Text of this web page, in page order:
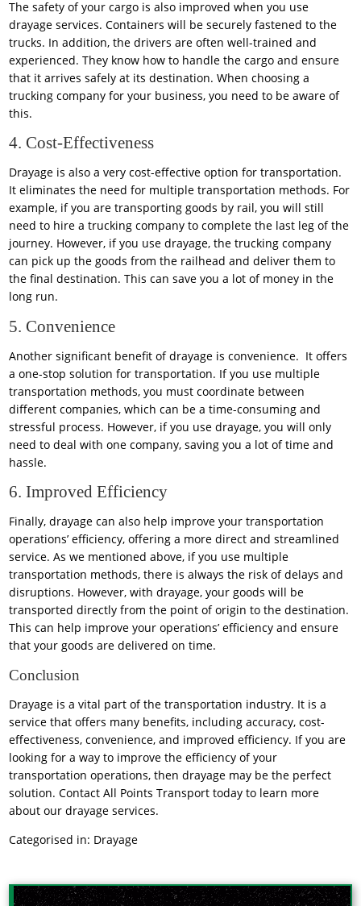
The safety of your cargo is also improved when you use
drayage services. Containers will be securely fastened to the
trucks. In addition, the drivers are often well-trained and
experienced. They know how to handle the cargo and ensure
that it arrives safely at its destination. When choosing a
trucking company for your business, you need to be aware of
this.
4. Cost-Effectiveness
Drayage is also a very cost-effective option for transportation.
It eliminates the need for multiple transportation methods. For
example, if you are transporting goods by rail, you will still
need to hire a trucking company to complete the last leg of the
journey. However, if you use drayage, the trucking company
can pick up the goods from the railhead and deliver them to
the final destination. This can save you a lot of money in the
long run.
5. Convenience
Another significant benefit of drayage is convenience. It offers
a one-stop solution for transportation. If you use multiple
transportation methods, you must coordinate between
different companies, which can be a time-consuming and
stressful process. However, if you use drayage, you will only
need to deal with one company, saving you a lot of time and
hassle.
6. Improved Efficiency
Finally, drayage can also help improve your transportation
operations’ efficiency, offering a more direct and streamlined
service. As we mentioned above, if you use multiple
transportation methods, there is always the risk of delays and
disruptions. However, with drayage, your goods will be
transported directly from the point of origin to the destination.
This can help improve your operations’ efficiency and ensure
that your goods are delivered on time.
Conclusion
Drayage is a vital part of the transportation industry. It is a
service that offers many benefits, including accuracy, cost-
effectiveness, convenience, and improved efficiency. If you are
looking for a way to improve the efficiency of your
transportation operations, then drayage may be the perfect
solution. Contact All Points Transport today to learn more
about our drayage services.
Categorised in: Drayage